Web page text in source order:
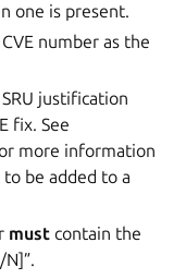
one is present.
number as the
justification
fix. See
more information
be added to a
must contain the
N]”.